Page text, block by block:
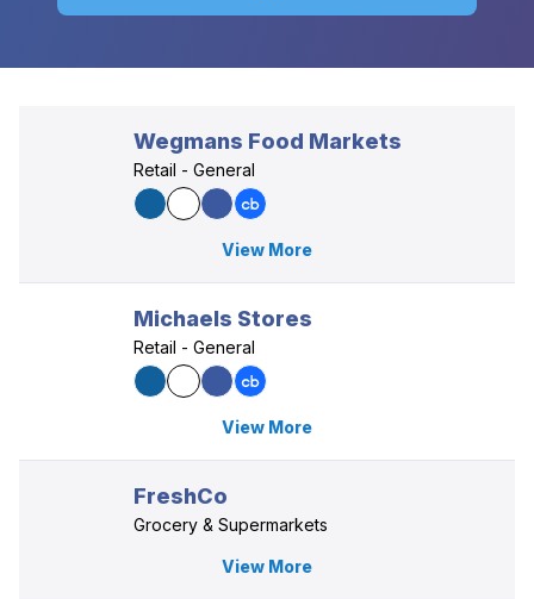
Wegmans Food Markets
Retail - General
View More
Michaels Stores
Retail - General
View More
FreshCo
Grocery & Supermarkets
View More